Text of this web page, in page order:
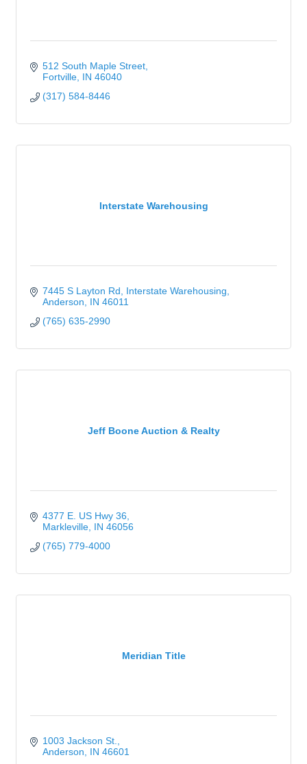
512 South Maple Street
Fortville IN 46040
(317) 584-8446
Interstate Warehousing
7445 S Layton Rd
Interstate Warehousing
Anderson
IN 46011
(765) 635-2990
Jeff Boone Auction & Realty
4377 E. US Hwy 36
Markleville IN 46056
(765) 779-4000
Meridian Title
1003 Jackson St.
Anderson
IN 46601